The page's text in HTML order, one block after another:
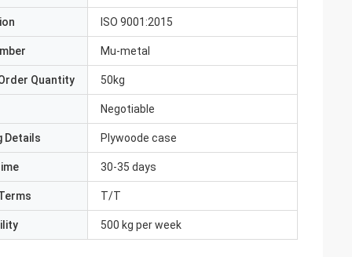
ISO 9001:2015
Mu-metal
Quantity 50kg
Negotiable
Details Plywoode case
30-35 days
T/T
500 kg per week